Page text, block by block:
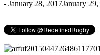
- January 28, 2017January 29,